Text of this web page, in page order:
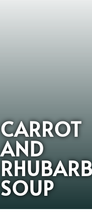
CARROT
AND
SOUP